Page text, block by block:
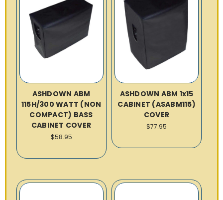
ASHDOWN ABM
115H/300 WATT (NON
COMPACT) BASS
CABINET COVER
$58.95
ASHDOWN ABM 1x15
CABINET (ASABM115)
COVER
$77.95